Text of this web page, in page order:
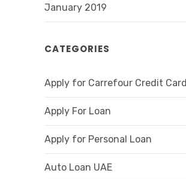
January 2019
CATEGORIES
Apply for Carrefour Credit Card
Apply For Loan
Apply for Personal Loan
Auto Loan UAE